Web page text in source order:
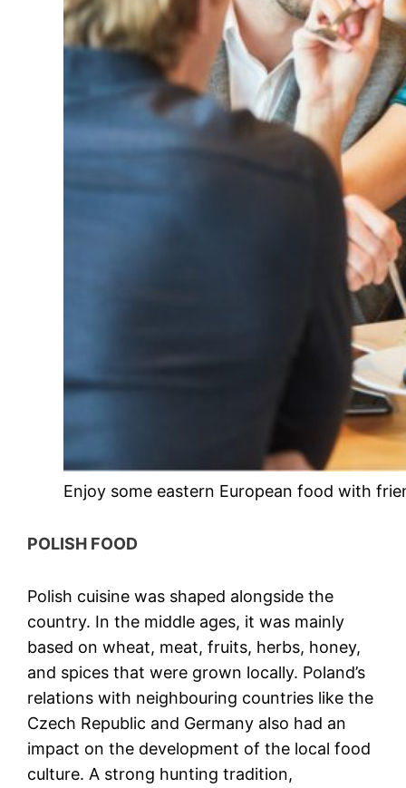
Enjoy some eastern European food with
POLISH FOOD
Polish cuisine was shaped alongside the
country. In the middle ages, it was mainly
based on wheat, meat, fruits, herbs, honey,
and spices that were grown locally. Poland’s
relations with neighbouring countries like the
Czech Republic and Germany also had an
impact on the development of the local food
culture. A strong hunting tradition,